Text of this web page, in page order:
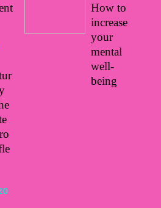
How to
increase
your
mental
well-
being